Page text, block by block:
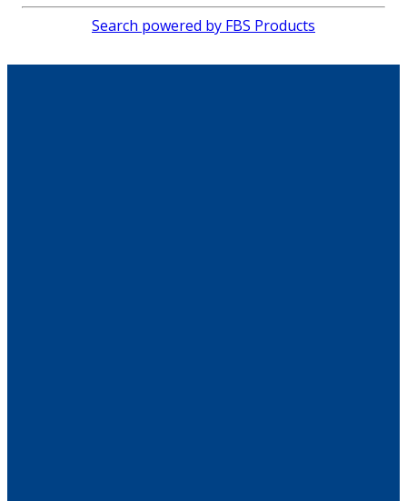
Search powered by FBS Products